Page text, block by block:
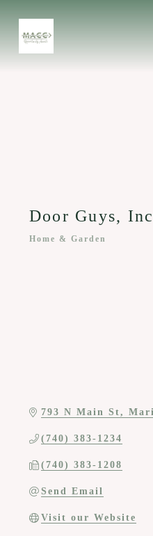
Door Guys,
Home & Garden
793 N Main St
(740) 383-1234
(740) 383-1208
Send Email
Visit our Website